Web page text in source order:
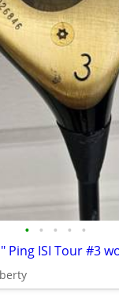
• • • • •
Ping ISI Tour #3